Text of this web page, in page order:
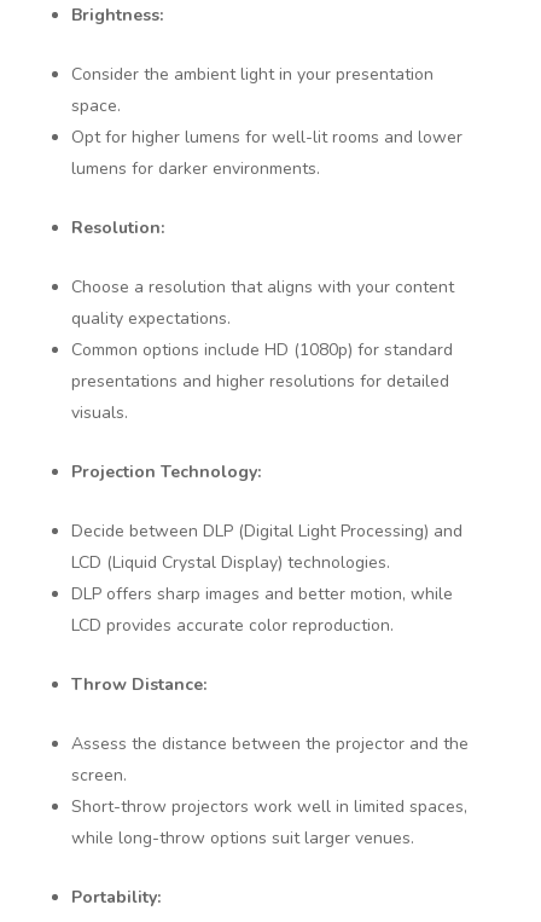
Brightness:
Consider the ambient light in your presentation
space.
Opt for higher lumens for well-lit rooms and lower
lumens for darker environments.
Resolution:
Choose a resolution that aligns with your content
quality expectations.
Common options include HD (1080p) for standard
presentations and higher resolutions for detailed
visuals.
Projection Technology:
Decide between DLP (Digital Light Processing) and
LCD (Liquid Crystal Display) technologies.
DLP offers sharp images and better motion, while
LCD provides accurate color reproduction.
Throw Distance:
Assess the distance between the projector and the
screen.
Short-throw projectors work well in limited spaces,
while long-throw options suit larger venues.
Portability: